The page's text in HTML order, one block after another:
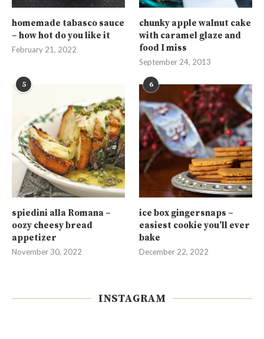
homemade tabasco sauce
– how hot do you like it
February 21, 2022
chunky apple walnut cake
with caramel glaze and
food I miss
September 24, 2013
5
spiedini alla Romana –
oozy cheesy bread
appetizer
November 30, 2022
6
ice box gingersnaps –
easiest cookie you’ll ever
bake
December 22, 2022
INSTAGRAM